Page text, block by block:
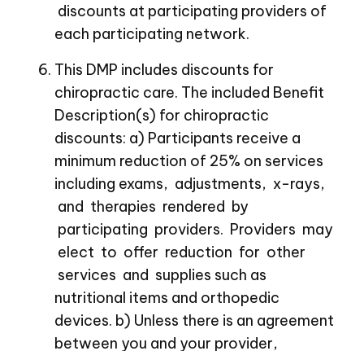
discounts at participating providers of
each participating network.
This DMP includes discounts for
chiropractic care. The included Benefit
Description(s) for chiropractic
discounts: a) Participants receive a
minimum reduction of 25% on services
including exams, adjustments, x-rays,
and therapies rendered by
participating providers. Providers may
elect to offer reduction for other
services and supplies such as
nutritional items and orthopedic
devices. b) Unless there is an agreement
between you and your provider,